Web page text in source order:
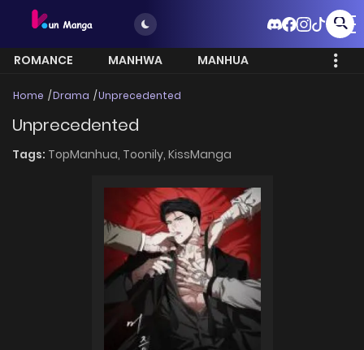
ROMANCE MANHWA
MANHUA
Home Drama Unprecedented
Unprecedented
Tags: TopManhua, Toonily, KissManga